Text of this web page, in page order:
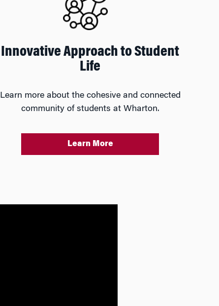
Innovative Approach to Student
Life
Learn more about the cohesive and connected
community of students at Wharton.
Learn More